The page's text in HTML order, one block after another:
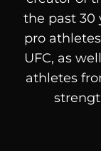
the past 30
pro
UFC, as
athletes